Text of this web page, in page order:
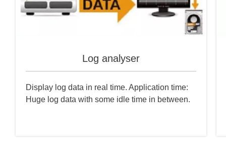
Log analyser
Display log data in real time. Application time:
Huge log data with some idle time in between.